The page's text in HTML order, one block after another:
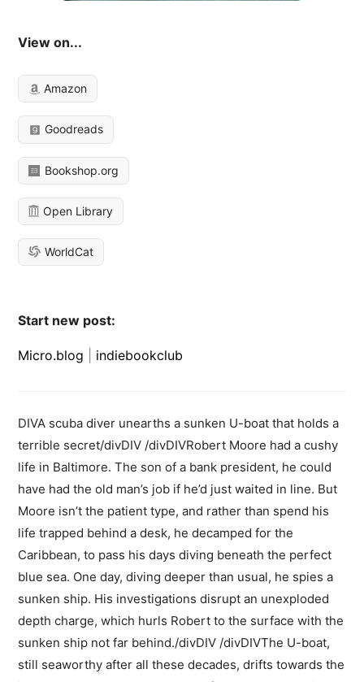
View on...
Amazon
Goodreads
Bookshop.org
Open Library
WorldCat
Start new post:
Micro.blog indiebookclub
DIVA scuba diver unearths a sunken U-boat that holds a
terrible secret/divDIV /divDIVRobert Moore had a cushy
life in Baltimore. The son of a bank president, he could
have had the old man’s job if he’d just waited in line. But
Moore isn’t the patient type, and rather than spend his
life trapped behind a desk, he decamped for the
Caribbean, to pass his days diving beneath the perfect
blue sea. One day, diving deeper than usual, he spies a
sunken ship. His investigations disrupt an unexploded
depth charge, which hurls Robert to the surface with the
sunken ship not far behind./divDIV /divDIVThe U-boat,
still seaworthy after all these decades, drifts towards the